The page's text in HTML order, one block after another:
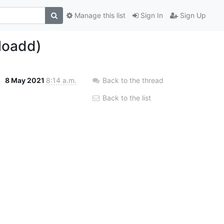
Sign In Sign Up
Manage this list
8 May 2021 8:14 a.m. Back to the thread
Back to the list